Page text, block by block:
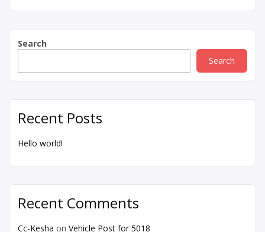
Search
Search
Recent Posts
Hello world!
Recent Comments
Cc-Kesha on Vehicle Post for 5018